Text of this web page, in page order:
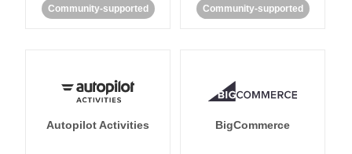
Community-supported Community-supported
Autopilot Activities BigCommerce